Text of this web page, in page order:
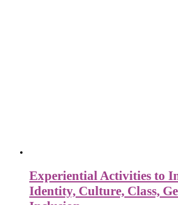
Experiential Activities to
Identity, Culture, Class,